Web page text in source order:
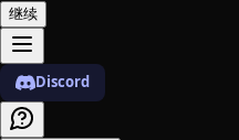
继续
Discord